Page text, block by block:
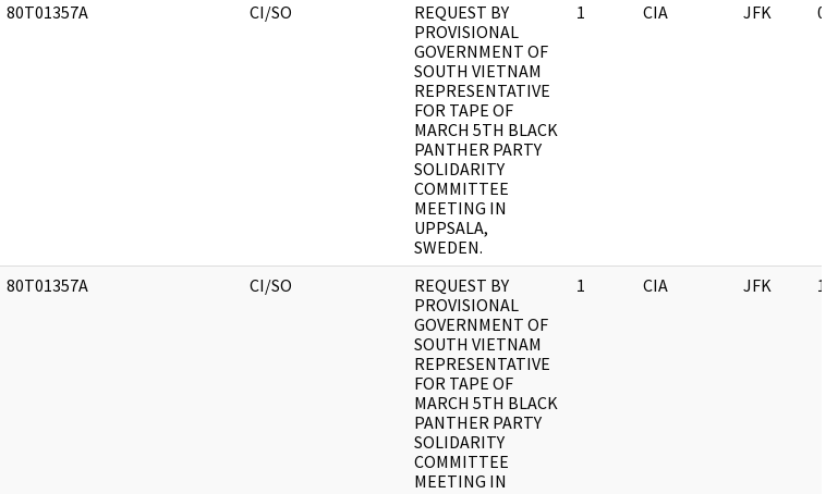
80T01357A CI/SO
REQUEST BY
PROVISIONAL
GOVERNMENT OF
SOUTH VIETNAM
REPRESENTATIVE
FOR TAPE OF
MARCH 5TH BLACK
PANTHER PARTY
SOLIDARITY
COMMITTEE
MEETING IN
UPPSALA,
SWEDEN.
1 CIA JFK
80T01357A CI/SO
REQUEST BY
PROVISIONAL
GOVERNMENT OF
SOUTH VIETNAM
REPRESENTATIVE
FOR TAPE OF
MARCH 5TH BLACK
PANTHER PARTY
SOLIDARITY
COMMITTEE
MEETING IN
1 CIA JFK